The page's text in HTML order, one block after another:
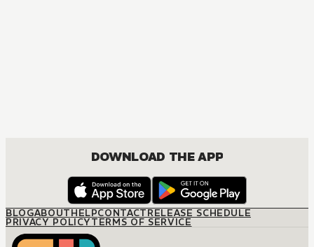
DOWNLOAD THE APP
BLOGABOUTHELPCONTACTRELEASE SCHEDULE
PRIVACY POLICYTERMS OF SERVICE